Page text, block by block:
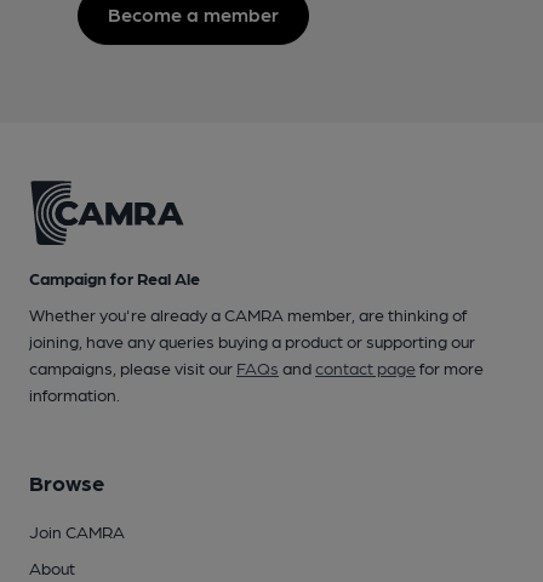
Become a member
Campaign for Real Ale
Whether you're already a CAMRA member, are thinking of
joining, have any queries buying a product or supporting our
campaigns, please visit our FAQs andcontact pagefor more
information.
Browse
Join CAMRA
About